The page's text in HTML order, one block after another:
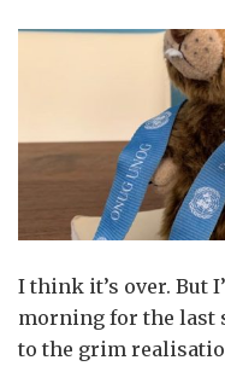
I think it’s over. But
morning for the last
to the grim